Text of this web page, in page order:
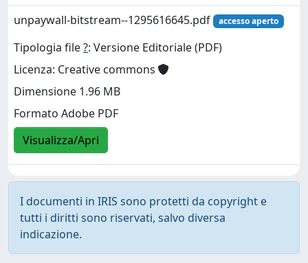
unpaywall-bitstream--1295616645.pdf
accesso aperto
Tipologia file?: Versione Editoriale (PDF)
Licenza: Creative commons
Dimensione 1.96 MB
Formato Adobe PDF
Visualizza/Apri
I documenti in IRIS sono protetti da copyright e
tutti i diritti sono riservati, salvo diversa
indicazione.